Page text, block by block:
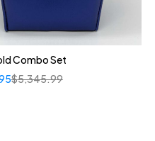
Combo Set
$5,345.99